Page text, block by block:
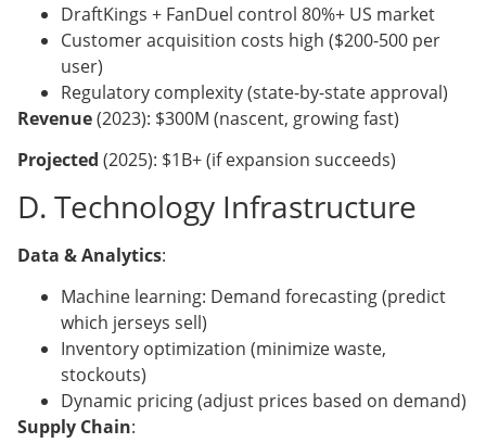
DraftKings + FanDuel control 80%+ US market
Customer acquisition costs high ($200-500 per
user)
Regulatory complexity (state-by-state approval)
Revenue(2023): $300M (nascent, growing fast)
Projected (2025): $1B+ (if expansion succeeds)
D. Technology Infrastructure
Data & Analytics:
Machine learning: Demand forecasting (predict
which jerseys sell)
Inventory optimization (minimize waste,
stockouts)
Dynamic pricing (adjust prices based on demand)
Supply Chain: